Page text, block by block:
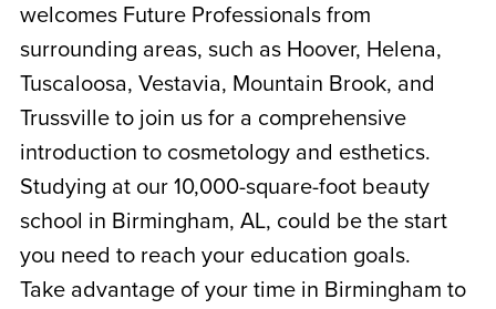
welcomes Future Professionals from
surrounding areas, such as Hoover, Helena,
Tuscaloosa, Vestavia, Mountain Brook, and
Trussville to join us for a comprehensive
introduction to cosmetology and esthetics.
Studying at our 10,000-square-foot beauty
school in Birmingham, AL, could be the start
you need to reach your education goals.
Take advantage of your time in Birmingham to